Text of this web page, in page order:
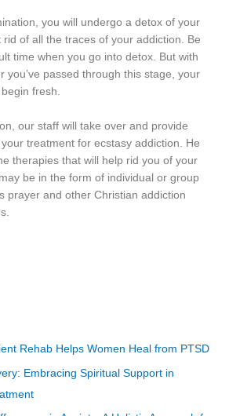
you will undergo a detox of your
of all the traces of your addiction. Be
time when you go into detox. But with
you’ve passed through this stage, your
fresh.
our staff will take over and provide
treatment for ecstasy addiction. He
therapies that will help rid you of your
be in the form of individual or group
prayer and other Christian addiction
Rehab Helps Women Heal from PTSD
Embracing Spiritual Support in